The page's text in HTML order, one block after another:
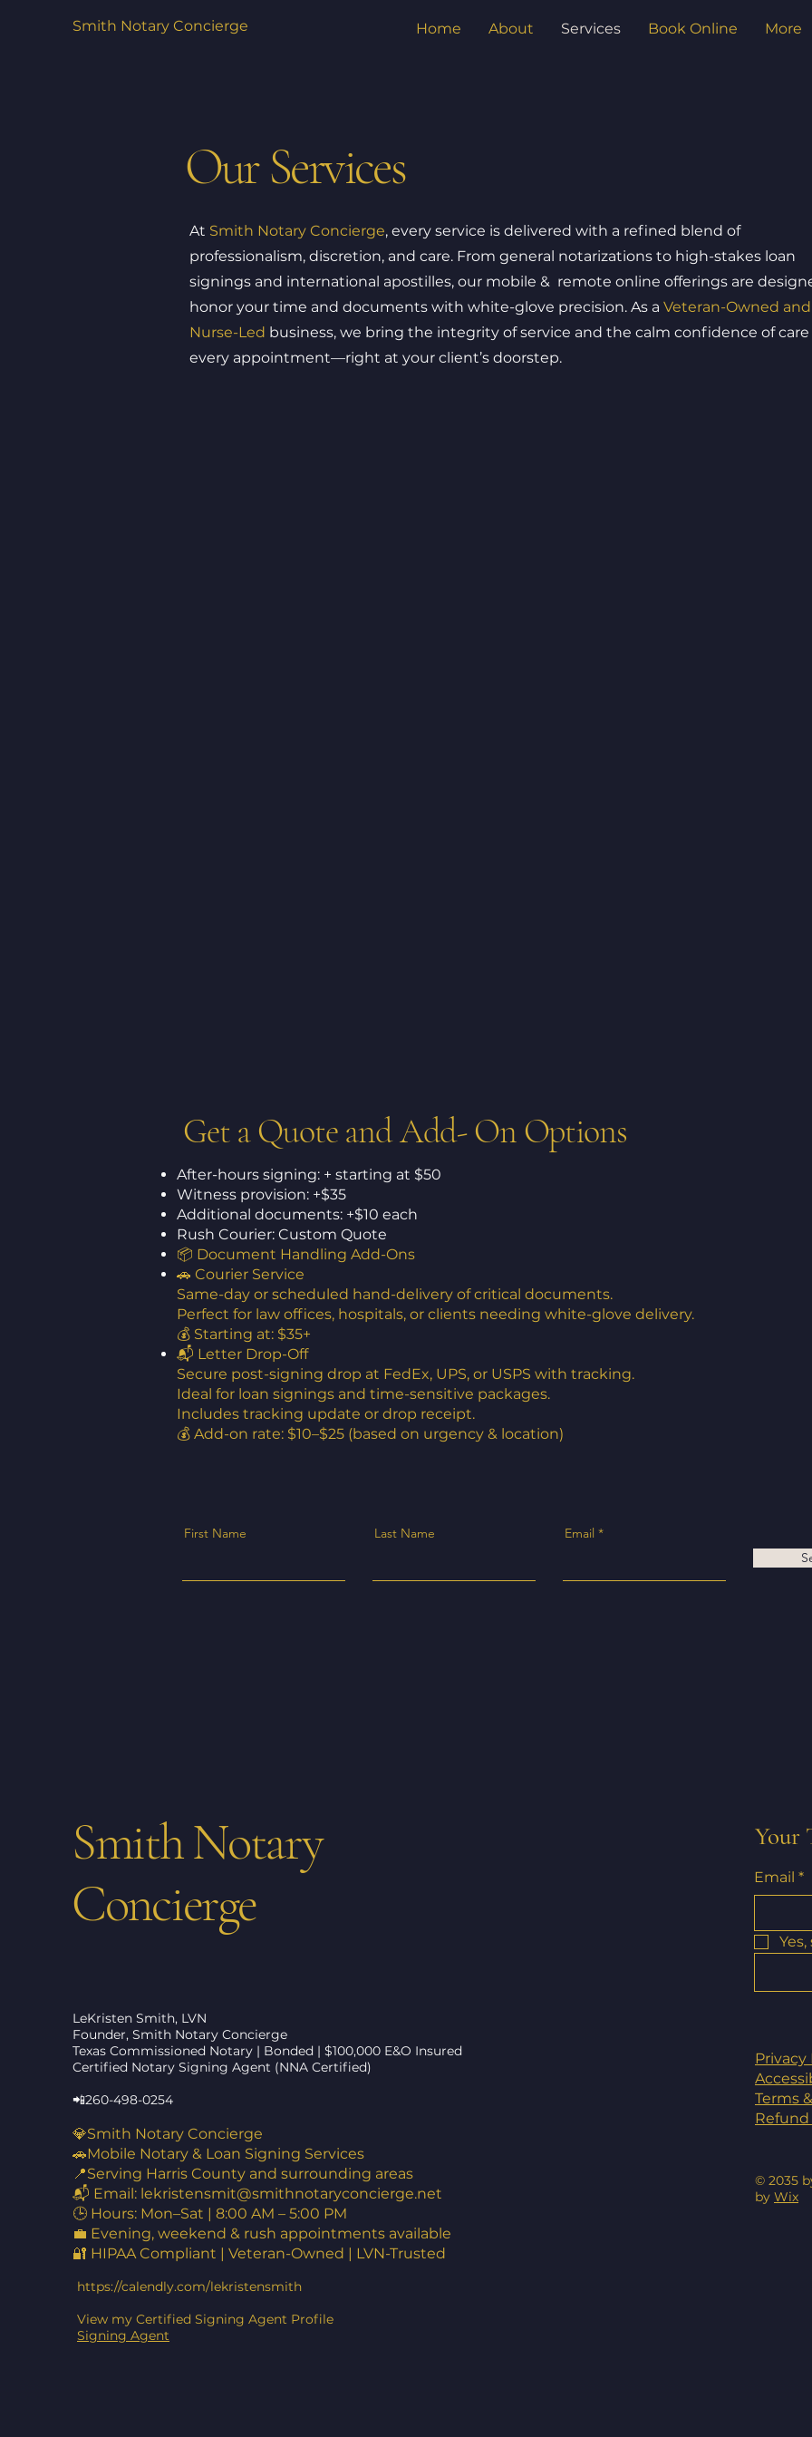
Smith Notary Concierge Home About Services Book Online More
Our Services
At Smith Notary Concierge, every service is delivered with a refined blend of
professionalism, discretion, and care. From general notarizations to high-stakes loan
signings and international apostilles, our mobile & remote online offerings are
honor your time and documents with white-glove precision. As a Veteran-Owned and
Nurse-Led business, we bring the integrity of service and the calm confidence of
every appointment—right at your client’s doorstep.
Get a Quote and Add- On Options
After-hours signing: + starting at $50
Witness provision: +$35
Additional documents: +$10 each
Rush Courier: Custom Quote
📦 Document Handling Add-Ons
🚗 Courier Service
Same-day or scheduled hand-delivery of critical documents.
Perfect for law offices, hospitals, or clients needing white-glove delivery.
💰 Starting at: $35+
📬 Letter Drop-Off
Secure post-signing drop at FedEx, UPS, or USPS with tracking.
Ideal for loan signings and time-sensitive packages.
Includes tracking update or drop receipt.
💰 Add-on rate: $10–$25 (based on urgency & location)
First Name Last Name
Email
Smith Notary
Concierge
LeKristen Smith, LVN
Founder, Smith Notary Concierge
Texas Commissioned Notary | Bonded | $100,000 E&O Insured
Certified Notary Signing Agent (NNA Certified)
📲260-498-0254
💎Smith Notary Concierge
🚗Mobile Notary & Loan Signing Services
📍Serving Harris County and surrounding areas
📬 Email: lekristensmit@smithnotaryconcierge.net
🕒 Hours: Mon–Sat | 8:00 AM – 5:00 PM
💼 Evening, weekend & rush appointments available
🔐 HIPAA Compliant | Veteran-Owned | LVN-Trusted
https://calendly.com/lekristensmith
View my Certified Signing Agent Profile
Signing Agent
Your
Email *
Privacy
Terms
Refund
© 2035
by Wix